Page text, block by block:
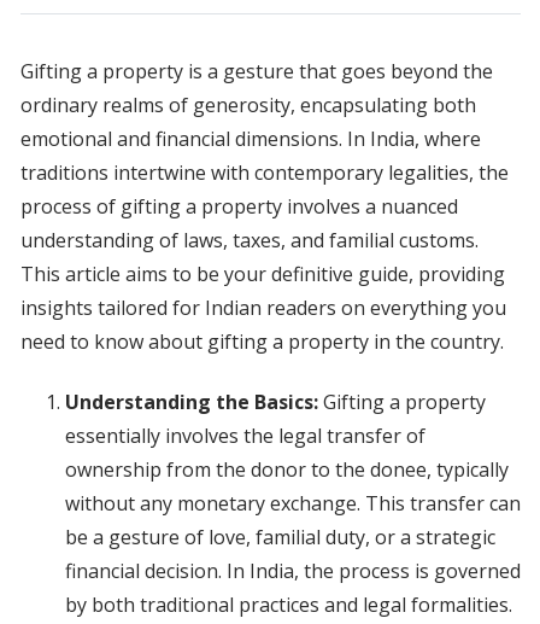
Gifting a property is a gesture that goes beyond the
ordinary realms of generosity, encapsulating both
emotional and financial dimensions. In India, where
traditions intertwine with contemporary legalities, the
process of gifting a property involves a nuanced
understanding of laws, taxes, and familial customs.
This article aims to be your definitive guide, providing
insights tailored for Indian readers on everything you
need to know about gifting a property in the country.
Understanding the Basics:Gifting a property
essentially involves the legal transfer of
ownership from the donor to the donee, typically
without any monetary exchange. This transfer can
be a gesture of love, familial duty, or a strategic
financial decision. In India, the process is governed
by both traditional practices and legal formalities.